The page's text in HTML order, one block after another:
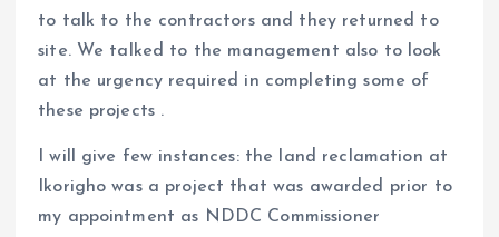
to talk to the contractors and they returned to
site. We talked to the management also to look
at the urgency required in completing some of
these projects .
I will give few instances: the land reclamation at
Ikorigho was a project that was awarded prior to
my appointment as NDDC Commissioner